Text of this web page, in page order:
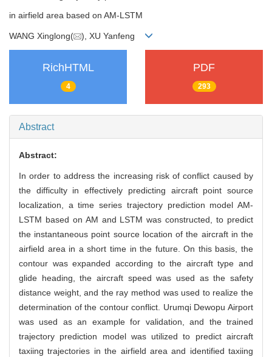
in airfield area based on AM-LSTM
WANG Xinglong( ), XU Yanfeng
RichHTML
4
PDF
293
Abstract
Abstract:
In order to address the increasing risk of conflict caused by
the difficulty in effectively predicting aircraft point source
localization, a time series trajectory prediction model AM-
LSTM based on AM and LSTM was constructed, to predict
the instantaneous point source location of the aircraft in the
airfield area in a short time in the future. On this basis, the
contour was expanded according to the aircraft type and
glide heading, the aircraft speed was used as the safety
distance weight, and the ray method was used to realize the
determination of the contour conflict. Urumqi Dewopu Airport
was used as an example for validation, and the trained
trajectory prediction model was utilized to predict aircraft
taxiing trajectories in the airfield area and identified taxiing